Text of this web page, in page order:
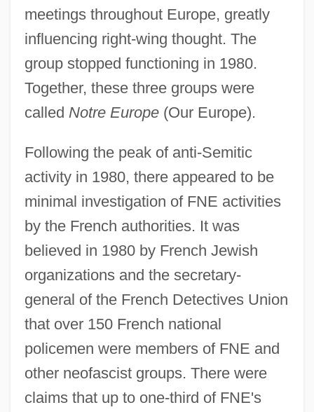
meetings throughout Europe, greatly
influencing right-wing thought. The
group stopped functioning in 1980.
Together, these three groups were
called Notre Europe(Our Europe).
Following the peak of anti-Semitic
activity in 1980, there appeared to be
minimal investigation of FNE activities
by the French authorities. It was
believed in 1980 by French Jewish
organizations and the secretary-
general of the French Detectives Union
that over 150 French national
policemen were members of FNE and
other neofascist groups. There were
claims that up to one-third of FNE's